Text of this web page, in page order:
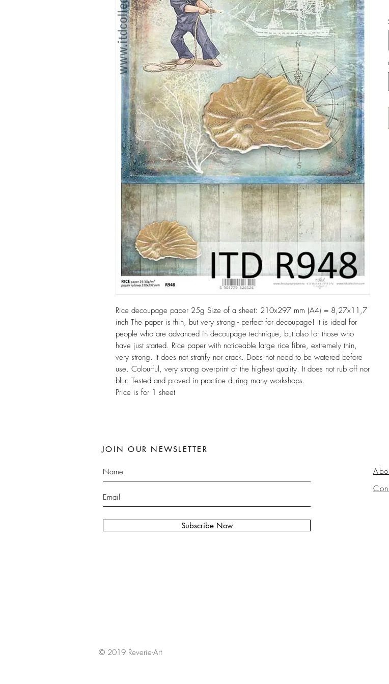
Rice decoupage paper 25g Size of a sheet: 210x297 mm (A4) = 8,27x11,7
inch The paper is thin, but very strong - perfect for decoupage! It is ideal for
people who are advanced in decoupage technique, but also for those who
have just started. Rice paper with noticeable large rice fibre, extremely thin,
very strong. It does not stratify nor crack. Does not need to be watered before
use. Colourful, very strong overprint of the highest quality. It does not rub off nor
blur. Tested and proved in practice during many workshops.
Price is for 1 sheet
Subscribe Now
JOIN OUR NEWSLETTER
© 2019 Reverie-Art